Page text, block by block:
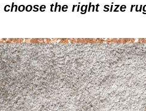
choose the right size